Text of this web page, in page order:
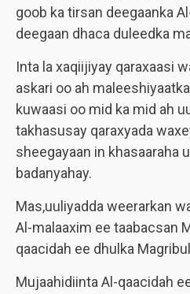
goob ka tirsan deegaanka
deegaan dhaca duleedka
Inta la xaqiijiyay qaraxaasi
askari oo ah
kuwaasi oo mid ka mid ah
takhasusay qaraxyada
sheegayaan in khasaaraha
badanyahay.
Mas,uuliyadda weerarkan
Al-malaaxim ee taabacsan
qaacidah ee dhulka
Mujaahidiinta Al-qaacidah